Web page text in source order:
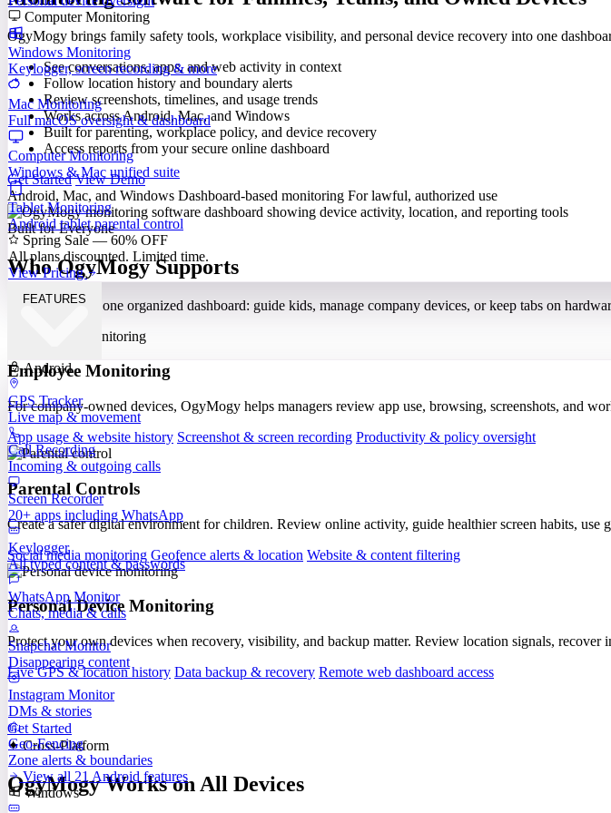
Computer Monitoring
Windows Monitoring
Keylogger, screen recording & more
Mac Monitoring
Full macOS oversight & dashboard
Computer Monitoring
Windows & Mac unified suite
Tablet Monitoring
Android tablet parental control
Spring Sale — 60% OFF
All plans discounted. Limited time.
View Pricing
Android
GPS Tracker
Live map & movement
Call Recording
Incoming & outgoing calls
Screen Recorder
20+ apps including WhatsApp
Keylogger
All typed content & passwords
WhatsApp Monitor
Chats, media & calls
Snapchat Monitor
Disappearing content
Instagram Monitor
DMs & stories
Geo-Fencing
Zone alerts & boundaries
View all 21 Android features
Windows
OgyMogy brings family safety tools, workplace visibility, and personal device recovery into one
See conversations, apps, and web activity in context
Follow location history and boundary alerts
Review screenshots, timelines, and usage trends
Works across Android, Mac, and Windows
Built for parenting, workplace policy, and device recovery
Access reports from your secure online dashboard
Get Started View Demo
Android, Mac, and Windows Dashboard-based monitoring For lawful, authorized use
Built for Everyone
Who OgyMogy Supports
Different needs, one organized dashboard: guide kids, manage company devices, or keep tabs on
Employee Monitoring
For company-owned devices, OgyMogy helps managers review app use, browsing, screenshots, and
App usage & website history Screenshot & screen recording Productivity & policy oversight
Parental Controls
Create a safer digital environment for children. Review online activity, guide healthier screen habits, use
Social media monitoring Geofence alerts & location Website & content filtering
Personal Device Monitoring
Protect your own devices when recovery, visibility, and backup matter. Review location signals, recover
Live GPS & location history Data backup & recovery Remote web dashboard access
Get Started
✦ Cross-Platform
OgyMogy Works on All Devices